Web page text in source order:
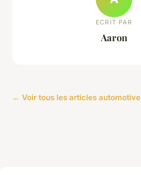
ECRIT PAR
Aaron
← Voir tous les articles automotive